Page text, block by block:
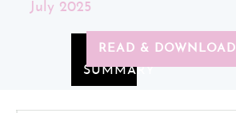
July 2025
READ & DOWNLOAD
SUMMARY